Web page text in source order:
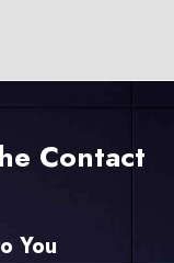
Contact
You